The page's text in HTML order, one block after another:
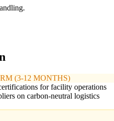
(3-12 MONTHS)
for facility operations
on carbon-neutral logistics